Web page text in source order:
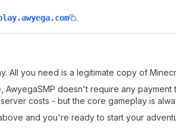
.
All you need is a legitimate copy of
AwyegaSMP doesn't require any
costs - but the core gameplay is
and you're ready to start your